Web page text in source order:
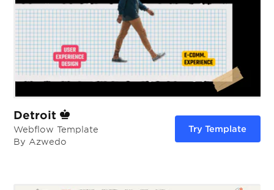
Detroit
Webflow Template
By Azwedo
Try Template